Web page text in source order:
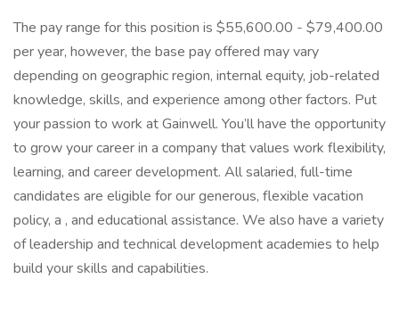
The pay range for this position is $55,600.00 - $79,400.00
per year, however, the base pay offered may vary
depending on geographic region, internal equity, job-related
knowledge, skills, and experience among other factors. Put
your passion to work at Gainwell. You’ll have the opportunity
to grow your career in a company that values work flexibility,
learning, and career development. All salaried, full-time
candidates are eligible for our generous, flexible vacation
policy, a , and educational assistance. We also have a variety
of leadership and technical development academies to help
build your skills and capabilities.